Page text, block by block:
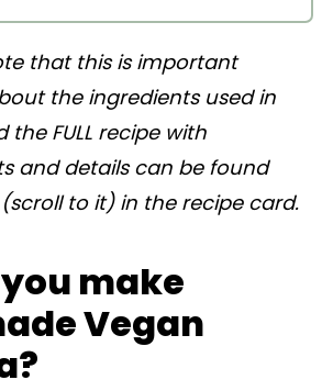
that this is important
the ingredients used in
the FULL recipe with
and details can be found
(scroll to it) in the recipe card.
make
Vegan